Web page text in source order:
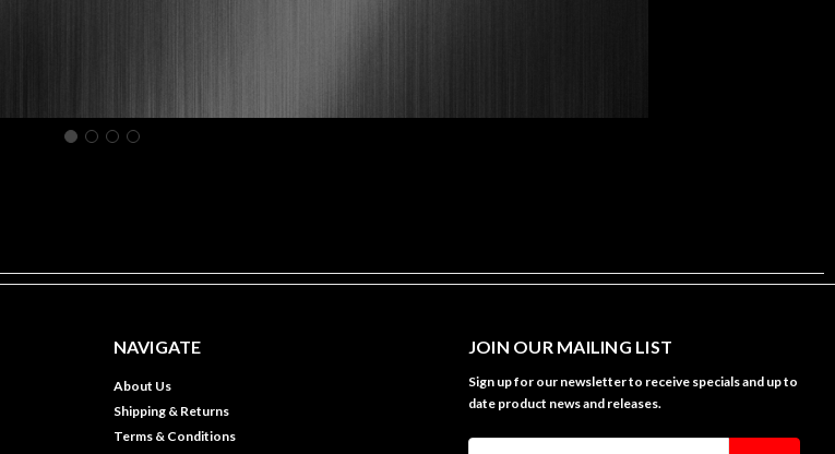
NAVIGATE
About Us
Shipping & Returns
Terms & Conditions
JOIN OUR MAILING LIST
Sign up for our newsletter to receive specials and up to
date product news and releases.